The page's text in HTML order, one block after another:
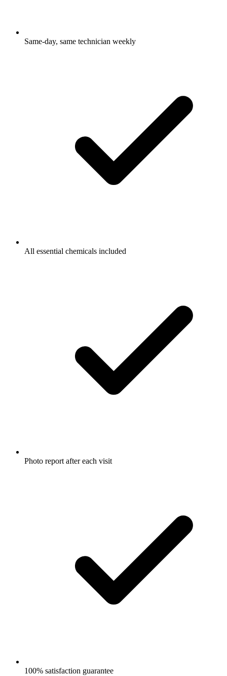
Same-day, same technician weekly
All essential chemicals included
Photo report after each visit
100% satisfaction guarantee